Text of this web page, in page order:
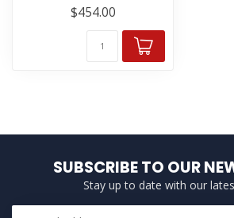
$454.00
SUBSCRIBE TO OUR
Stay up to date with our